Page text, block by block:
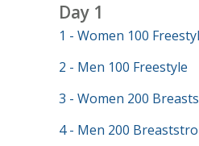
Day 1
1 - Women 100
2 - Men 100 Freestyle
3 - Women 200
4 - Men 200